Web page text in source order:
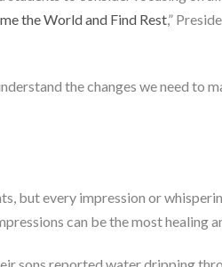
the World and Find Rest,”
the changes we need to
but every impression or
can be the most healing